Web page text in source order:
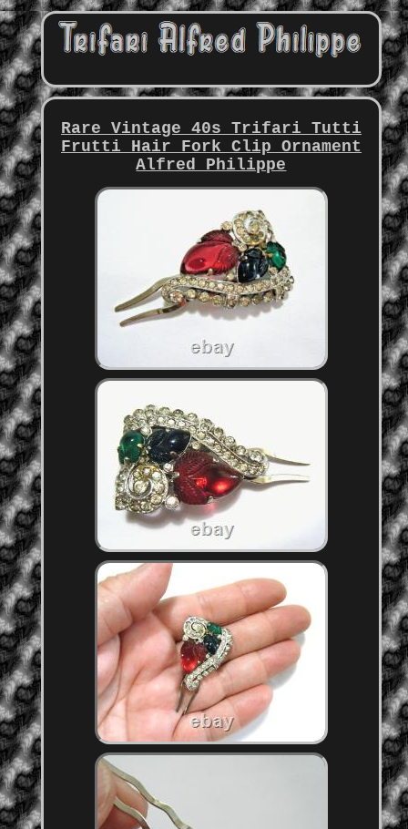
Rare Vintage 40s Trifari Tutti
Frutti Hair Fork Clip Ornament
Alfred Philippe